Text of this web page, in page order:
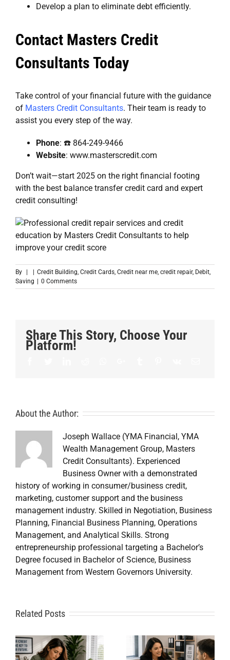
Develop a plan to eliminate debt efficiently.
Contact Masters Credit
Consultants Today
Take control of your financial future with the guidance
of Masters Credit Consultants. Their team is ready to
assist you every step of the way.
Phone: ☎️ 864-249-9466
Website: www.masterscredit.com
Don’t wait—start 2025 on the right financial footing
with the best balance transfer credit card and expert
credit consulting!
By | | Credit Building, Credit Cards, Credit near me, credit repair, Debit,
Saving | 0 Comments
Share This Story, Choose Your
Platform!
About the Author:
Joseph Wallace (YMA Financial, YMA
Wealth Management Group, Masters
Credit Consultants). Experienced
Business Owner with a demonstrated
history of working in consumer/business credit,
marketing, customer support and the business
management industry. Skilled in Negotiation, Business
Planning, Financial Business Planning, Operations
Management, and Analytical Skills. Strong
entrepreneurship professional targeting a Bachelor’s
Degree focused in Bachelor of Science, Business
Management from Western Governors University.
Related Posts
Repair
Credit
Repair Near